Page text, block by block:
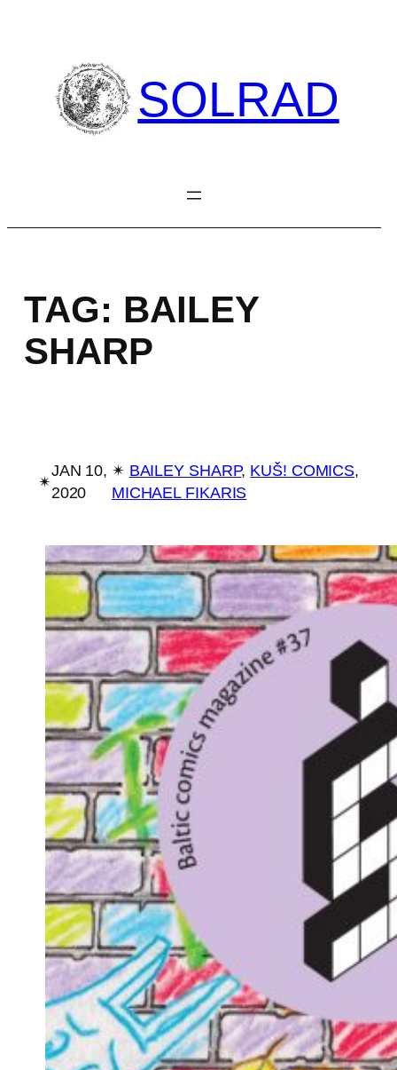
SOLRAD
TAG: BAILEY
SHARP
✴︎
JAN 10,
2020
✴︎ BAILEY SHARP, KUŠ! COMICS
MICHAEL FIKARIS